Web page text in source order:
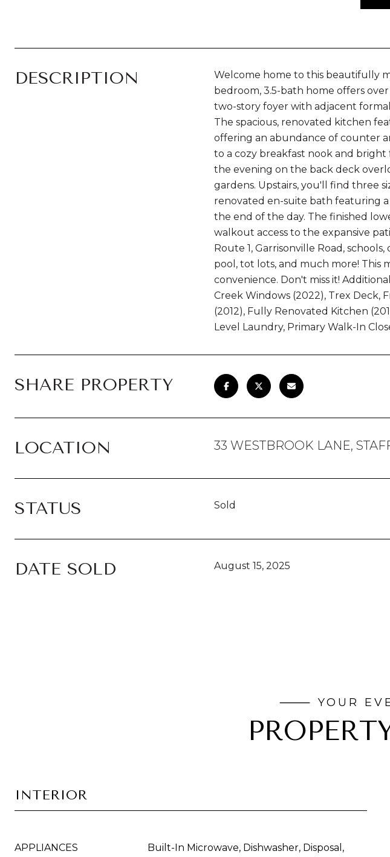
DESCRIPTION
Welcome home to this beautifully
bedroom, 3.5-bath home offers
two-story foyer with adjacent
The spacious, renovated kitchen
offering an abundance of counter
to a cozy breakfast nook and
the evening on the back deck
gardens. Upstairs, you'll find three
renovated en-suite bath featuring
the end of the day. The finished
walkout access to the expansive
Route 1, Garrisonville Road,
pool, tot lots, and much more! This
convenience. Don't miss it!
Creek Windows (2022), Trex Deck,
(2012), Fully Renovated Kitchen
Level Laundry, Primary Walk-In
SHARE PROPERTY
LOCATION 33 WESTBROOK LANE,
STATUS Sold
DATE SOLD August 15, 2025
INTERIOR
APPLIANCES
Built-In Microwave, Dishwasher, Disposal,